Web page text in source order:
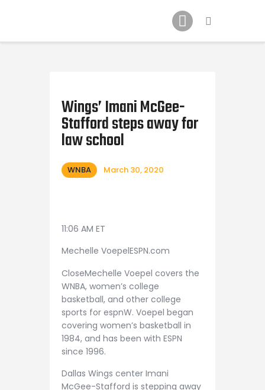
About
Current Draft Prospects
Wings’ Imani McGee-
Stafford steps away for
law school
WNBA March 30, 2020
11:06 AM ET
Mechelle VoepelESPN.com
CloseMechelle Voepel covers the
WNBA, women’s college
basketball, and other college
sports for espnW. Voepel began
covering women’s basketball in
1984, and has been with ESPN
since 1996.
Dallas Wings center Imani
McGee-Stafford is stepping away